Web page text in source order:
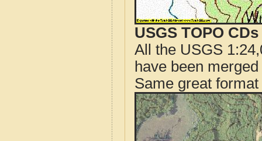
USGS TOPO
All the USGS
have been
Same great